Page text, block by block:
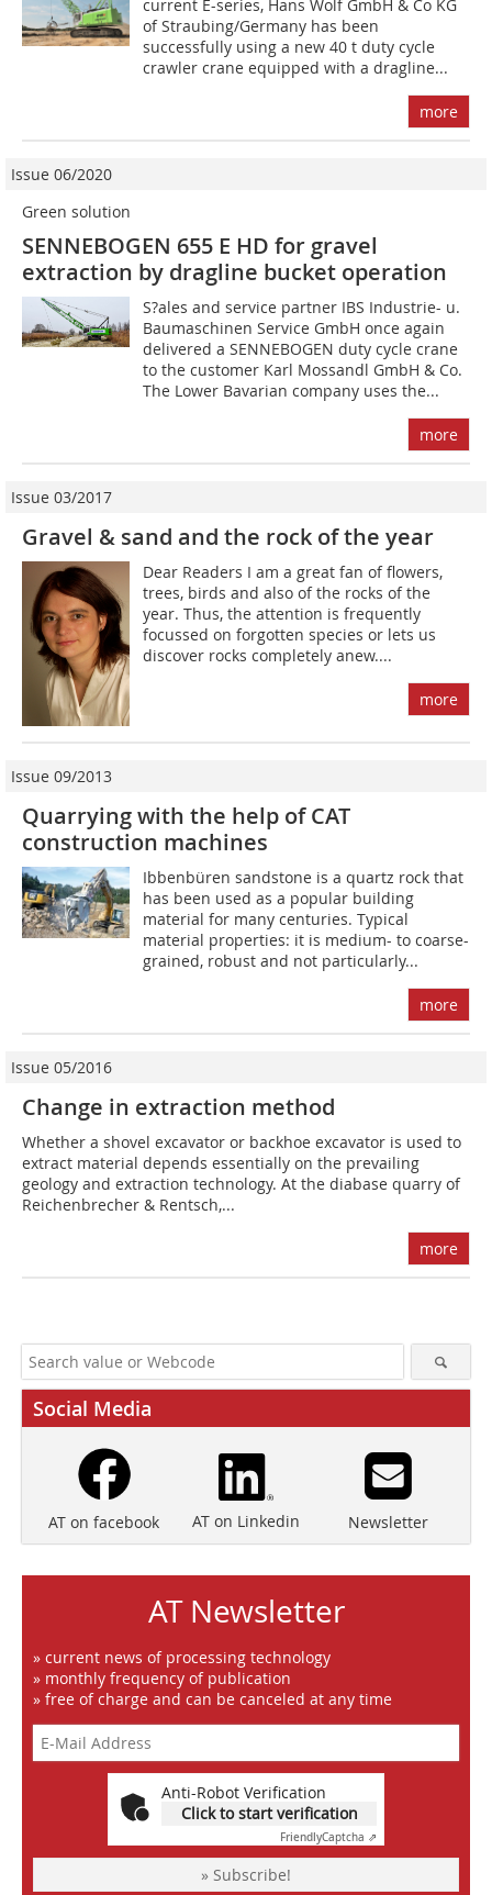
current E-series, Hans Wolf GmbH & Co KG
of Straubing/Germany has been
successfully using a new 40 t duty cycle
crawler crane equipped with a dragline...
more
Issue 06/2020
Green solution
SENNEBOGEN 655 E HD for gravel
extraction by dragline bucket operation
S?ales and service partner IBS Industrie- u.
Baumaschinen Service GmbH once again
delivered a SENNEBOGEN duty cycle crane
to the customer Karl Mossandl GmbH & Co.
The Lower Bavarian company uses the...
more
Issue 03/2017
Gravel & sand and the rock of the year
Dear Readers I am a great fan of flowers,
trees, birds and also of the rocks of the
year. Thus, the attention is frequently
focussed on forgotten species or lets us
discover rocks completely anew....
more
Issue 09/2013
Quarrying with the help of CAT
construction machines
Ibbenbüren sandstone is a quartz rock that
has been used as a popular building
material for many centuries. Typical
material properties: it is medium- to coarse-
grained, robust and not particularly...
more
Issue 05/2016
Change in extraction method
Whether a shovel excavator or backhoe excavator is used to
extract material depends essentially on the prevailing
geology and extraction technology. At the diabase quarry of
Reichenbrecher & Rentsch,...
more
Social Media
AT on facebook AT on Linkedin Newsletter
AT Newsletter
» current news of processing technology
» monthly frequency of publication
» free of charge and can be canceled at any time
Anti-Robot Verification
Click to start verification
FriendlyCaptcha ⇗
» Subscribe!